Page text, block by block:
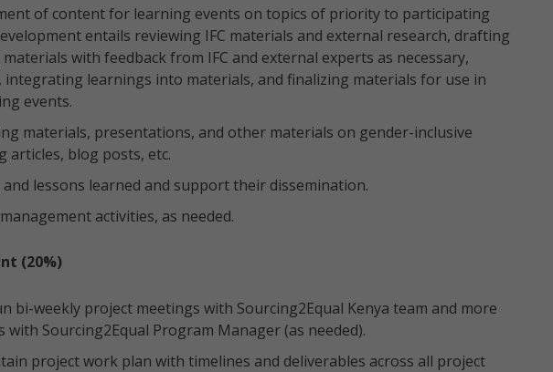
of content for learning events on topics of priority to participating
entails reviewing IFC materials and external research, drafting
with feedback from IFC and external experts as necessary,
integrating learnings into materials, and finalizing materials for use in
events.
materials, presentations, and other materials on gender-inclusive
articles, blog posts, etc.
lessons learned and support their dissemination.
activities, as needed.
(20%)
bi-weekly project meetings with Sourcing2Equal Kenya team and more
Sourcing2Equal Program Manager (as needed).
project work plan with timelines and deliverables across all project